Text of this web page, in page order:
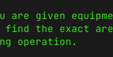
given
find the exact
operation.